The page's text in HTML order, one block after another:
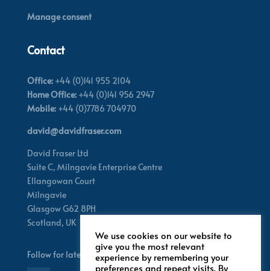
Manage consent
Contact
Office:+44 (0)141 955 2104
Home Office:+44 (0)141 956 2947
Mobile:+44 (0)7786 704970
david@davidfraser.com
David Fraser Ltd
Suite C, Milngavie Enterprise Centre
Ellangowan Court
Milngavie
Glasgow G62 8PH
Scotland, UK
Follow for latest updates
We use cookies on our website to
give you the most relevant
experience by remembering your
preferences and repeat visits. By